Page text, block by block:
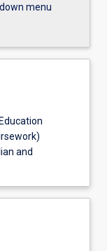
menu
and